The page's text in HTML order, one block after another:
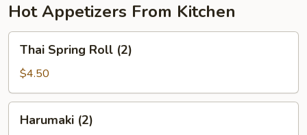
Hot Appetizers From Kitchen
Spring
Roll
(2)
Thai Spring Roll (2)
$4.50
(2)Harumaki (2)